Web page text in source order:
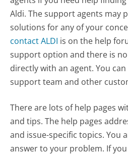
Aldi. The support agents may
solutions for any of your
contact ALDI is on the help
support option and there is
directly with an agent. You
support team and other
There are lots of help pages
and tips. The help pages
and issue-specific topics. You
answer to your problem. If